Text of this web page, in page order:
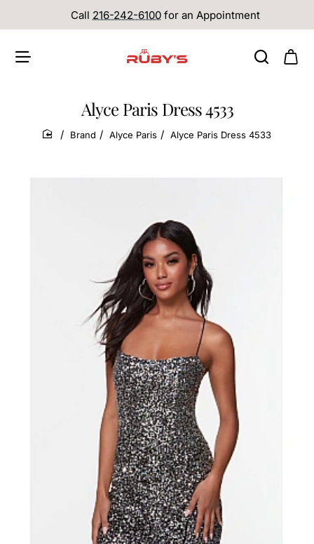
Call 216-242-6100 for an Appointment
Alyce Paris Dress 4533
home
Brand Alyce Paris Alyce Paris Dress 4533